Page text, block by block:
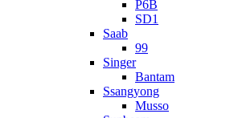
P6B
SD1
Saab
99
Singer
Bantam
Ssangyong
Musso